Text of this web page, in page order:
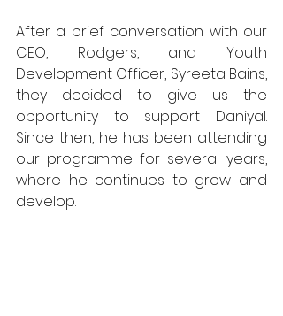
After a brief conversation with our
CEO, Rodgers, and Youth
Development Officer, Syreeta Bains,
they decided to give us the
opportunity to support Daniyal.
Since then, he has been attending
our programme for several years,
where he continues to grow and
develop.